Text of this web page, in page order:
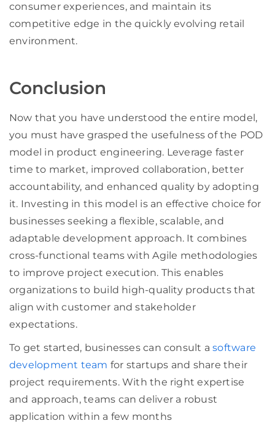
consumer experiences, and maintain its
competitive edge in the quickly evolving retail
environment.
Conclusion
Now that you have understood the entire model,
you must have grasped the usefulness of the POD
model in product engineering. Leverage faster
time to market, improved collaboration, better
accountability, and enhanced quality by adopting
it. Investing in this model is an effective choice for
businesses seeking a flexible, scalable, and
adaptable development approach. It combines
cross-functional teams with Agile methodologies
to improve project execution. This enables
organizations to build high-quality products that
align with customer and stakeholder
expectations.
To get started, businesses can consult asoftware
development team for startups and share their
project requirements. With the right expertise
and approach, teams can deliver a robust
application within a few months